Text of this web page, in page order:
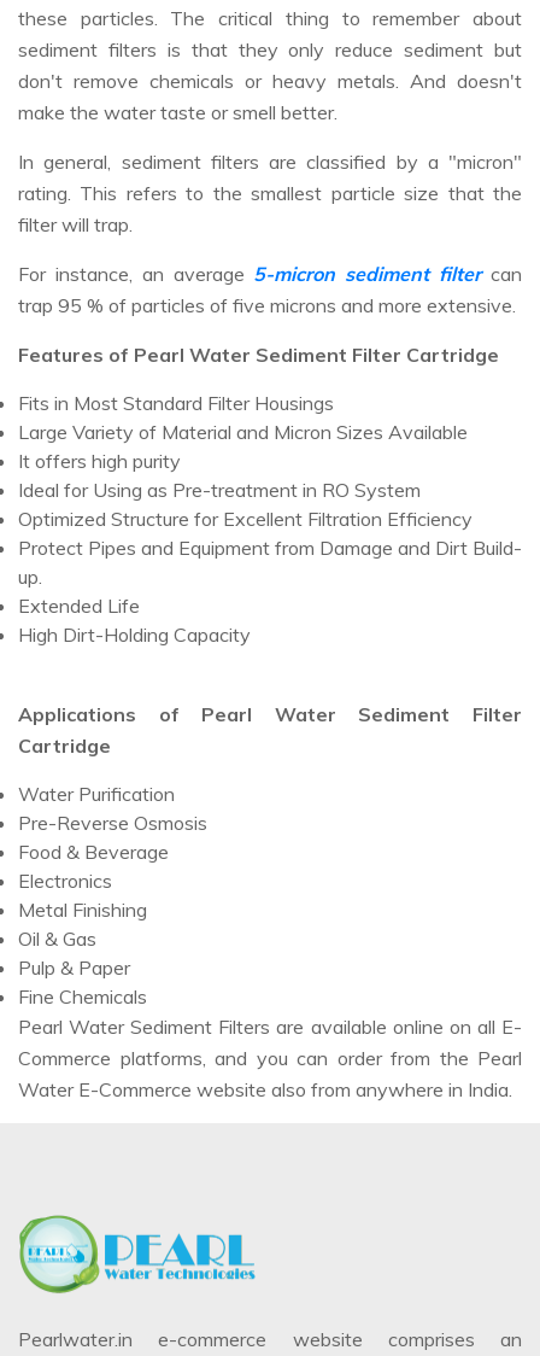
these particles. The critical thing to remember about
sediment filters is that they only reduce sediment but
don't remove chemicals or heavy metals. And doesn't
make the water taste or smell better.
In general, sediment filters are classified by a "micron"
rating. This refers to the smallest particle size that the
filter will trap.
For instance, an average 5-micron sediment filtercan
trap 95 % of particles of five microns and more extensive.
Features of Pearl Water Sediment Filter Cartridge
Fits in Most Standard Filter Housings
Large Variety of Material and Micron Sizes Available
It offers high purity
Ideal for Using as Pre-treatment in RO System
Optimized Structure for Excellent Filtration Efficiency
Protect Pipes and Equipment from Damage and Dirt Build-
up.
Extended Life
High Dirt-Holding Capacity
Applications of Pearl Water Sediment Filter
Cartridge
Water Purification
Pre-Reverse Osmosis
Food & Beverage
Electronics
Metal Finishing
Oil & Gas
Pulp & Paper
Fine Chemicals
Pearl Water Sediment Filters are available online on all E-
Commerce platforms, and you can order from the Pearl
Water E-Commerce website also from anywhere in India.
Pearlwater.in e-commerce website comprises an